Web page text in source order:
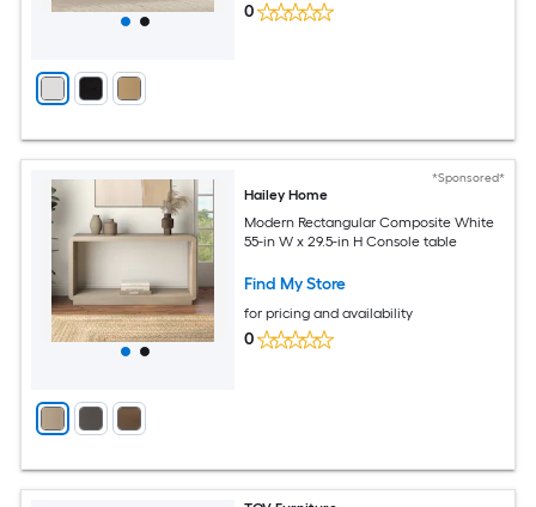
0
*Sponsored*
Hailey Home
Modern Rectangular Composite White
55-in W x 29.5-in H Console table
Find My Store
for pricing and availability
0